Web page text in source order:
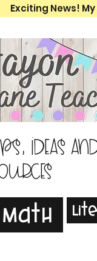
Exciting News!
ideas
Math